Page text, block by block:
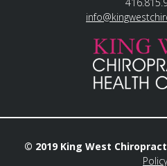
© 2019 King West
Policy